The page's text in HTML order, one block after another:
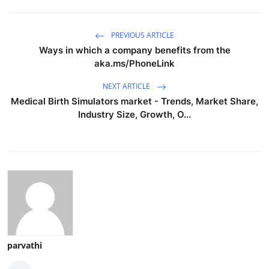
PREVIOUS ARTICLE
Ways in which a company benefits from the
aka.ms/PhoneLink
NEXT ARTICLE
Medical Birth Simulators market - Trends, Market Share,
Industry Size, Growth, O...
parvathi